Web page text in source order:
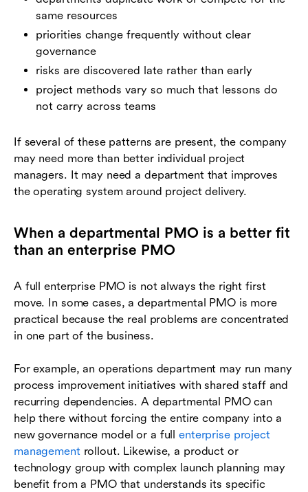
same resources
priorities change frequently without clear
governance
risks are discovered late rather than early
project methods vary so much that lessons do
not carry across teams
If several of these patterns are present, the company
may need more than better individual project
managers. It may need a department that improves
the operating system around project delivery.
When a departmental PMO is a better fit
than an enterprise PMO
A full enterprise PMO is not always the right first
move. In some cases, a departmental PMO is more
practical because the real problems are concentrated
in one part of the business.
For example, an operations department may run many
process improvement initiatives with shared staff and
recurring dependencies. A departmental PMO can
help there without forcing the entire company into a
new governance model or a fullenterprise project
managementrollout. Likewise, a product or
technology group with complex launch planning may
benefit from a PMO that understands its specific